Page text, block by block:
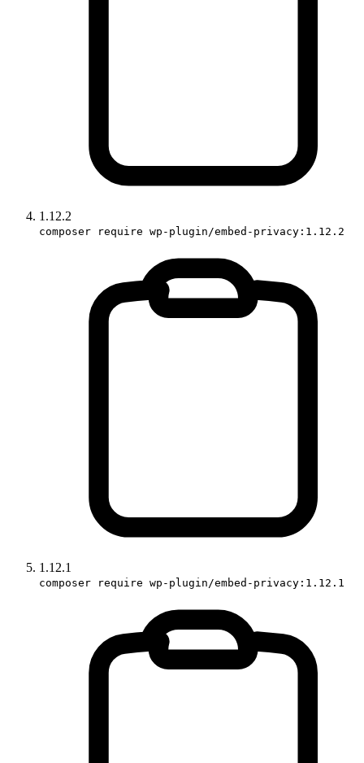
1.12.2
composer require wp-plugin/embed-privacy:1.12.2
1.12.1
composer require wp-plugin/embed-privacy:1.12.1